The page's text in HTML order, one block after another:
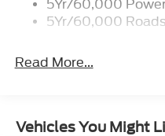
5Yr/60,000
5Yr/60,000
Read More...
Vehicles You Might